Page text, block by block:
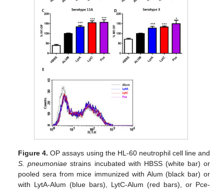
Figure 4. OP assays using the HL-60 neutrophil cell line and
S. pneumoniae strains incubated with HBSS (white bar) or
pooled sera from mice immunized with Alum (black bar) or
with LytA-Alum (blue bars), LytC-Alum (red bars), or Pce-